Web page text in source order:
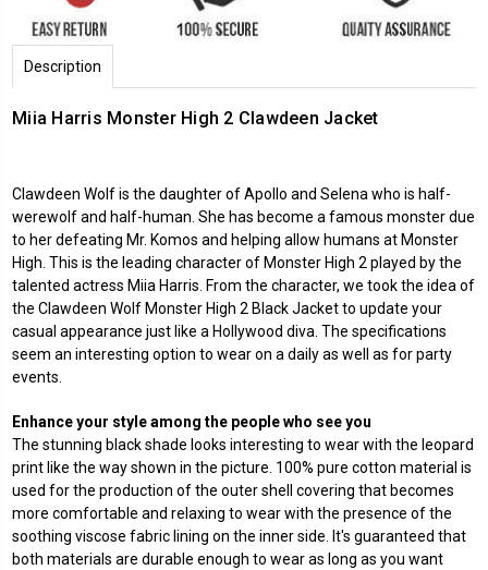
Description
Miia Harris Monster High 2 Clawdeen Jacket
Clawdeen Wolf is the daughter of Apollo and Selena who is half-
werewolf and half-human. She has become a famous monster due
to her defeating Mr. Komos and helping allow humans at Monster
High. This is the leading character of Monster High 2 played by the
talented actress Miia Harris. From the character, we took the idea of
the Clawdeen Wolf Monster High 2 Black Jacket to update your
casual appearance just like a Hollywood diva. The specifications
seem an interesting option to wear on a daily as well as for party
events.
Enhance your style among the people who see you
The stunning black shade looks interesting to wear with the leopard
print like the way shown in the picture. 100% pure cotton material is
used for the production of the outer shell covering that becomes
more comfortable and relaxing to wear with the presence of the
soothing viscose fabric lining on the inner side. It's guaranteed that
both materials are durable enough to wear as long as you want